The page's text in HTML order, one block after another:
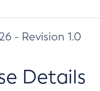
- Revision 1.0
Details